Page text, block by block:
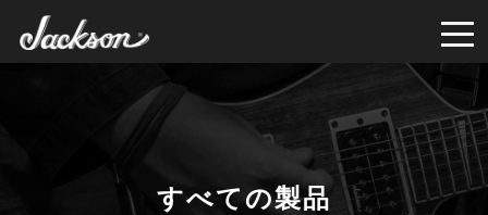
すべての製品